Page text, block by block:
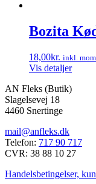
Bozita
18,00kr. inkl.
Vis detaljer
AN Fleks (Butik)
Slagelsevej 18
4460 Snertinge
mail@anfleks.dk
Telefon: 717 90 717
CVR: 38 88 10 27
Handelsbetingelser,